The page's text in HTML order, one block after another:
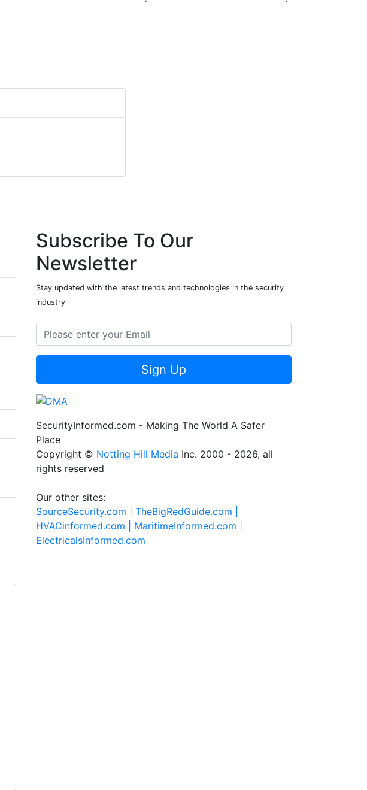
Subscribe To Our
Newsletter
Stay updated with the latest trends and technologies in the security
industry
Sign Up
SecurityInformed.com - Making The World A Safer
Place
Copyright © Notting Hill Media Inc. 2000 - 2026, all
rights reserved
Our other sites:
SourceSecurity.com | TheBigRedGuide.com |
HVACinformed.com | MaritimeInformed.com |
ElectricalsInformed.com